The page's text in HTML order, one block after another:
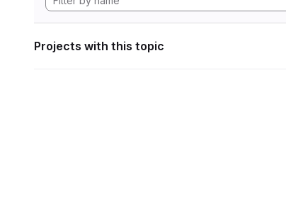
Projects with this topic